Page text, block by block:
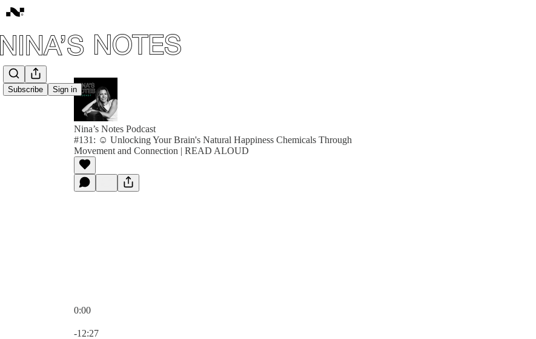
Subscribe Sign in
Nina’s Notes Podcast
#131: ☺️ Unlocking Your Brain's Natural Happiness Chemicals Through
Movement and Connection | READ ALOUD
0:00
-12:27